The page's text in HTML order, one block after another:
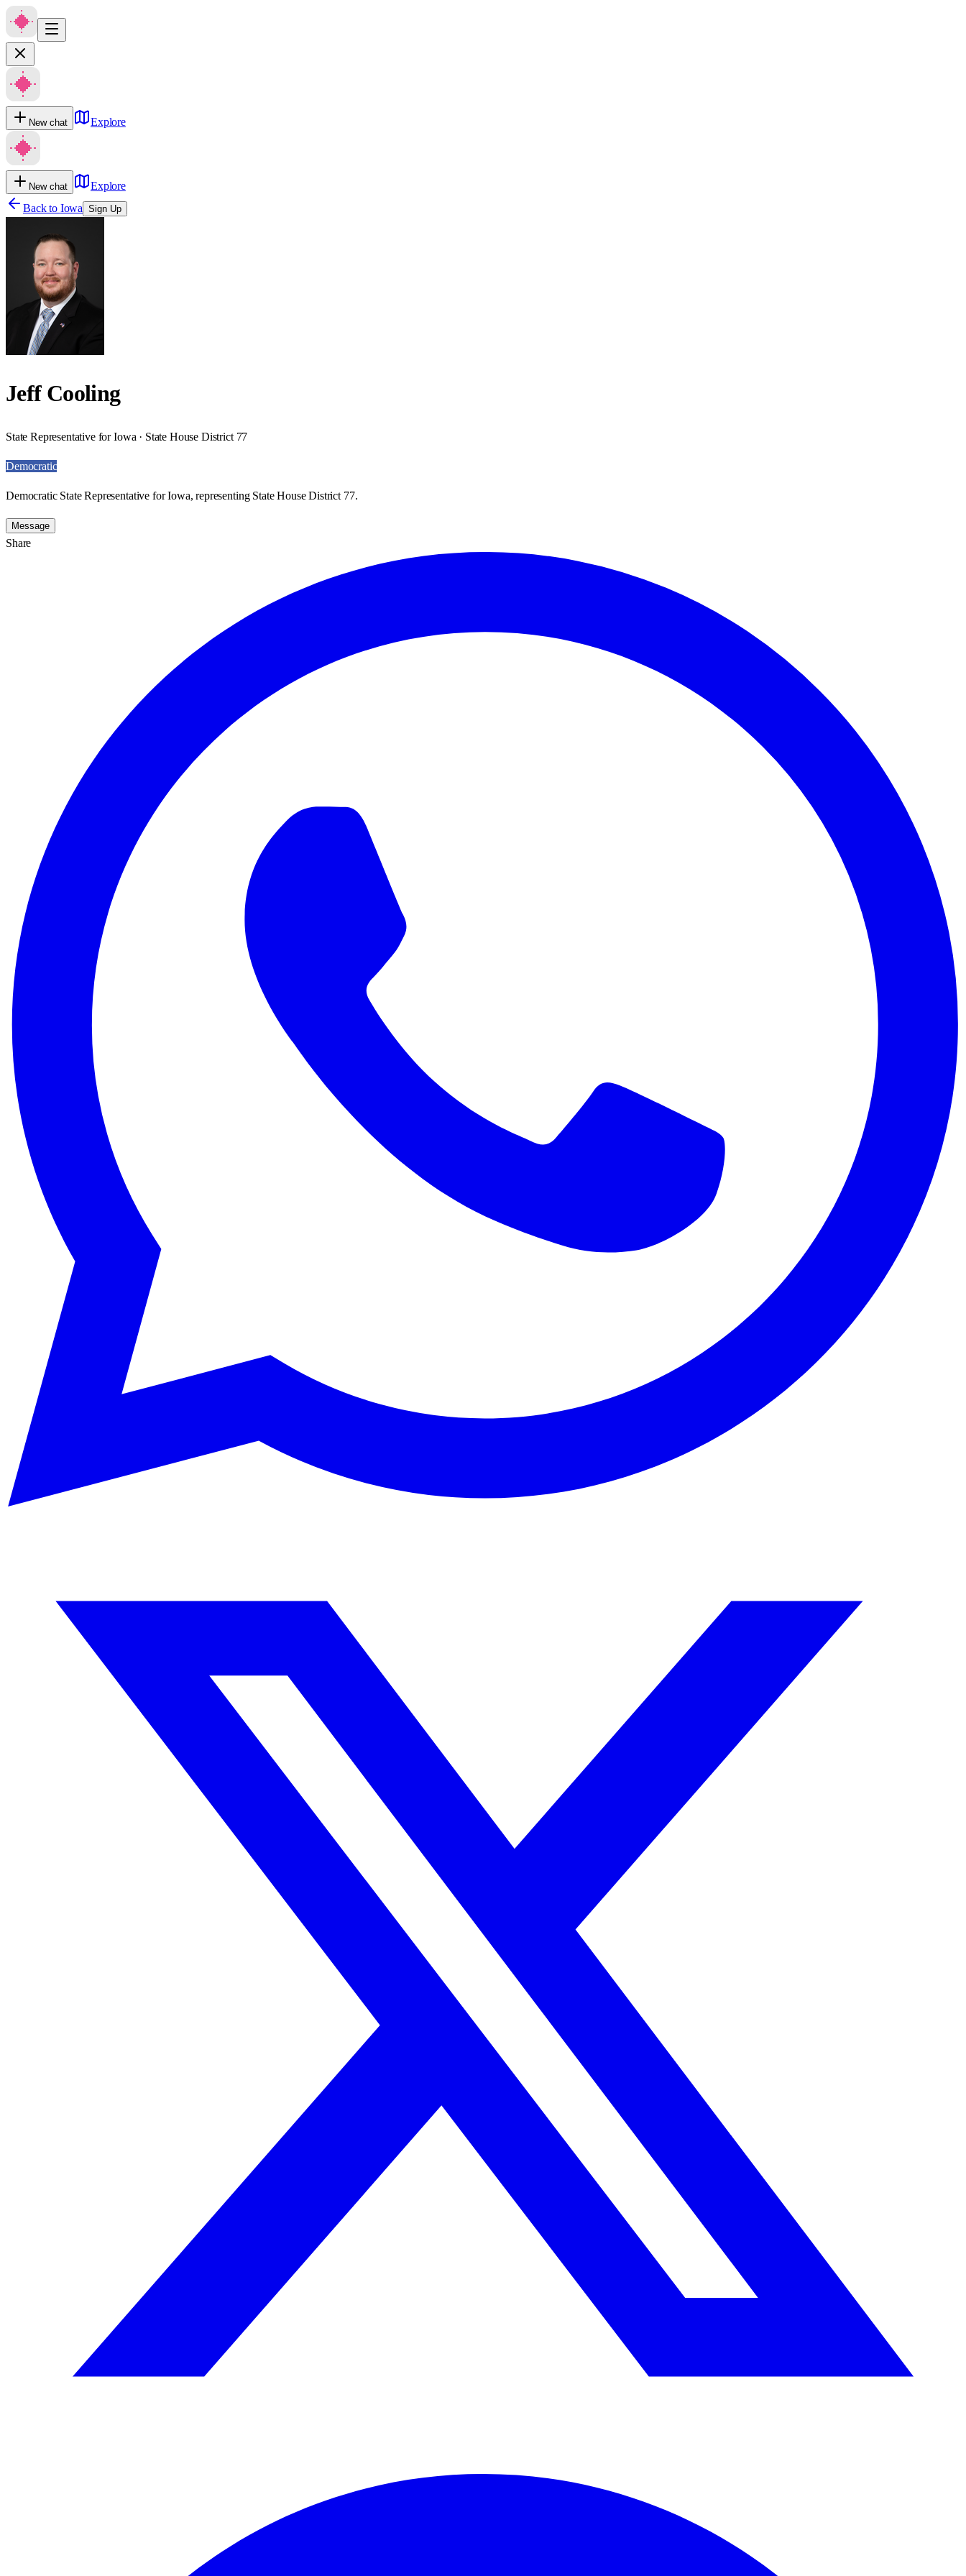
New chat Explore
New chat
Explore
Back to Iowa Sign Up
Jeff Cooling
State Representative for Iowa · State House District 77
Democratic
Democratic State Representative for Iowa, representing State House District 77.
Message
Share